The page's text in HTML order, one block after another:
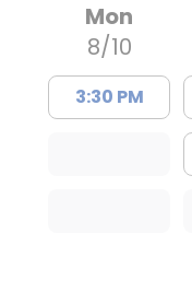
Mon
8/10
3:30 PM